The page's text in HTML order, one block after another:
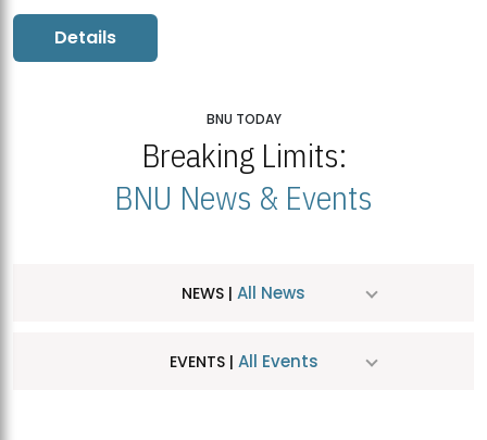
Details
BNU TODAY
Breaking Limits:
BNU News & Events
NEWS | All News
EVENTS | All Events